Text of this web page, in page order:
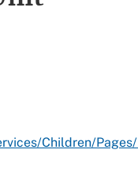
Children/